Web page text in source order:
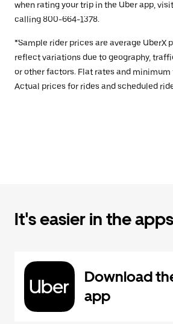
when rating your trip in the Uber app,
calling 800-664-1378.
*Sample rider prices are average UberX
reflect variations due to geography,
or other factors. Flat rates and minimum
Actual prices for rides and scheduled
It's easier in the apps
Download
app